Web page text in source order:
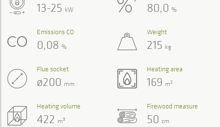
13-25 kW 80,0 %
Emissions CO
0,08 %
Heating volume
422 m3
Heating area
169 m2
Weight
215 kg
Flue socket
ø200 mm
Firewood measure
50 cm